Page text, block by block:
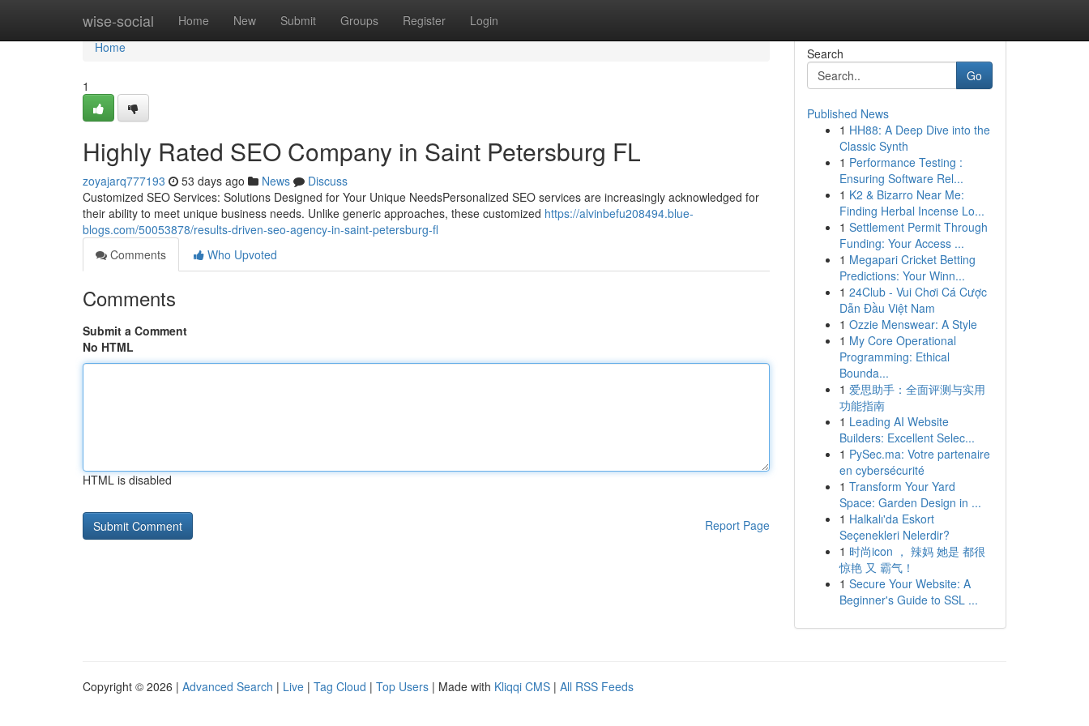
wise-social Home New Submit Groups Register Login
Home
Home
1
Highly Rated SEO Company in Saint Petersburg FL
zoyajarq777193 53 days ago News
Discuss
Customized SEO Services: Solutions Designed for Your Unique NeedsPersonalized SEO services are increasingly acknowledged for
their ability to meet unique business needs. Unlike generic approaches, these customized https://alvinbefu208494.blue-
blogs.com/50053878/results-driven-seo-agency-in-saint-petersburg-fl
Comments
Who Upvoted
Comments
Submit a Comment
No HTML
HTML is disabled
Report Page
Search
Go
Published News
1 HH88: A Deep Dive into the
Classic Synth
1 Performance Testing :
Ensuring Software Rel...
1 K2 & Bizarro Near Me:
Finding Herbal Incense Lo...
1 Settlement Permit Through
Funding: Your Access ...
1 Megapari Cricket Betting
Predictions: Your Winn...
1 24Club - Vui Chơi Cá Cược
Dẫn Đầu Việt Nam
1 Ozzie Menswear: A Style
1 My Core Operational
Programming: Ethical
Bounda...
1 爱思助手：全面评测与实用
功能指南
1 Leading AI Website
Builders: Excellent Selec...
1 PySec.ma: Votre partenaire
en cybersécurité
1 Transform Your Yard
Space: Garden Design in ...
1 Halkalı'da Eskort
Seçenekleri Nelerdir?
1 时尚icon ， 辣妈 她是 都很
惊艳 又 霸气！
1 Secure Your Website: A
Beginner's Guide to SSL ...
Copyright © 2026 | Advanced Search | Live | Tag Cloud | Top Users | Made with Kliqqi CMS | All RSS Feeds